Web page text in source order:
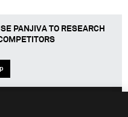
PANJIVA TO RESEARCH